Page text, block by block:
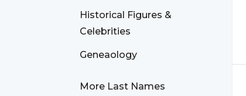
Historical Figures &
Celebrities
Geneaology
More Last Names